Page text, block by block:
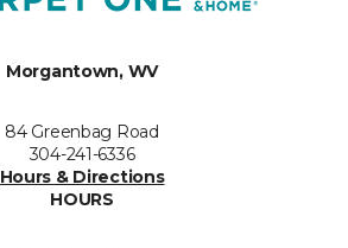
Morgantown, WV
84 Greenbag Road
304-241-6336
Hours & Directions
HOURS